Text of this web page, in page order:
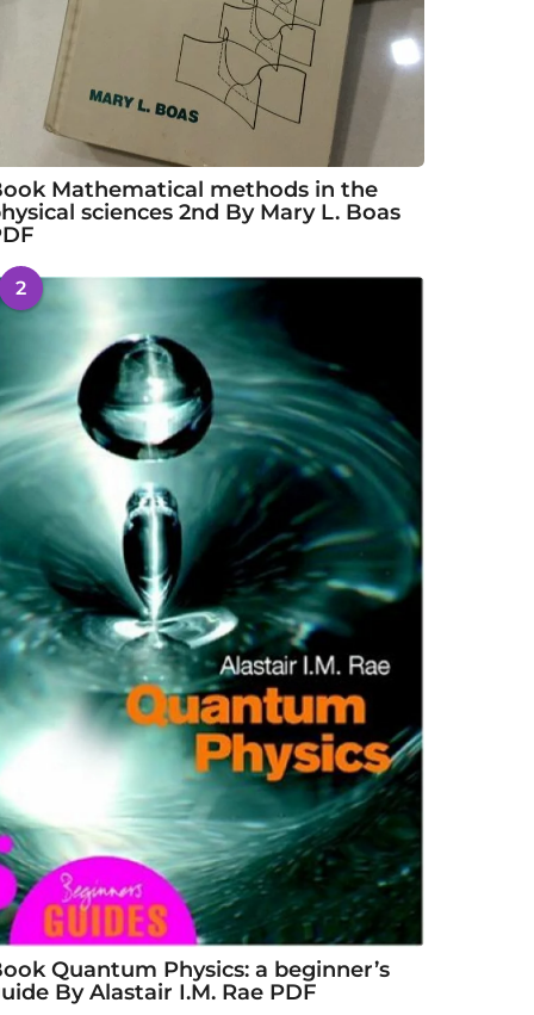
Mathematical methods in the
sciences 2nd By Mary L. Boas
2
Quantum Physics: a beginner’s
By Alastair I.M. Rae PDF